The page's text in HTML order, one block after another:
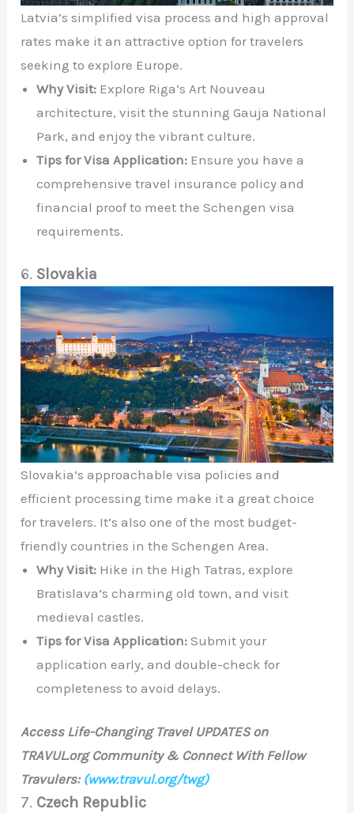
Latvia’s simplified visa process and high approval
rates make it an attractive option for travelers
seeking to explore Europe.
Why Visit: Explore Riga’s Art Nouveau
architecture, visit the stunning Gauja National
Park, and enjoy the vibrant culture.
Tips for Visa Application: Ensure you have a
comprehensive travel insurance policy and
financial proof to meet the Schengen visa
requirements.
6. Slovakia
Slovakia’s approachable visa policies and
efficient processing time make it a great choice
for travelers. It’s also one of the most budget-
friendly countries in the Schengen Area.
Why Visit: Hike in the High Tatras, explore
Bratislava’s charming old town, and visit
medieval castles.
Tips for Visa Application: Submit your
application early, and double-check for
completeness to avoid delays.
Access Life-Changing Travel UPDATES on
TRAVUL.org Community & Connect With Fellow
Travulers: (www.travul.org/twg)
7. Czech Republic